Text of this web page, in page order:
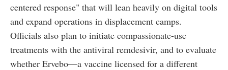
centered response" that will lean heavily on digital tools
and expand operations in displacement camps.
Officials also plan to initiate compassionate-use
treatments with the antiviral remdesivir, and to evaluate
whether Ervebo—a vaccine licensed for a different